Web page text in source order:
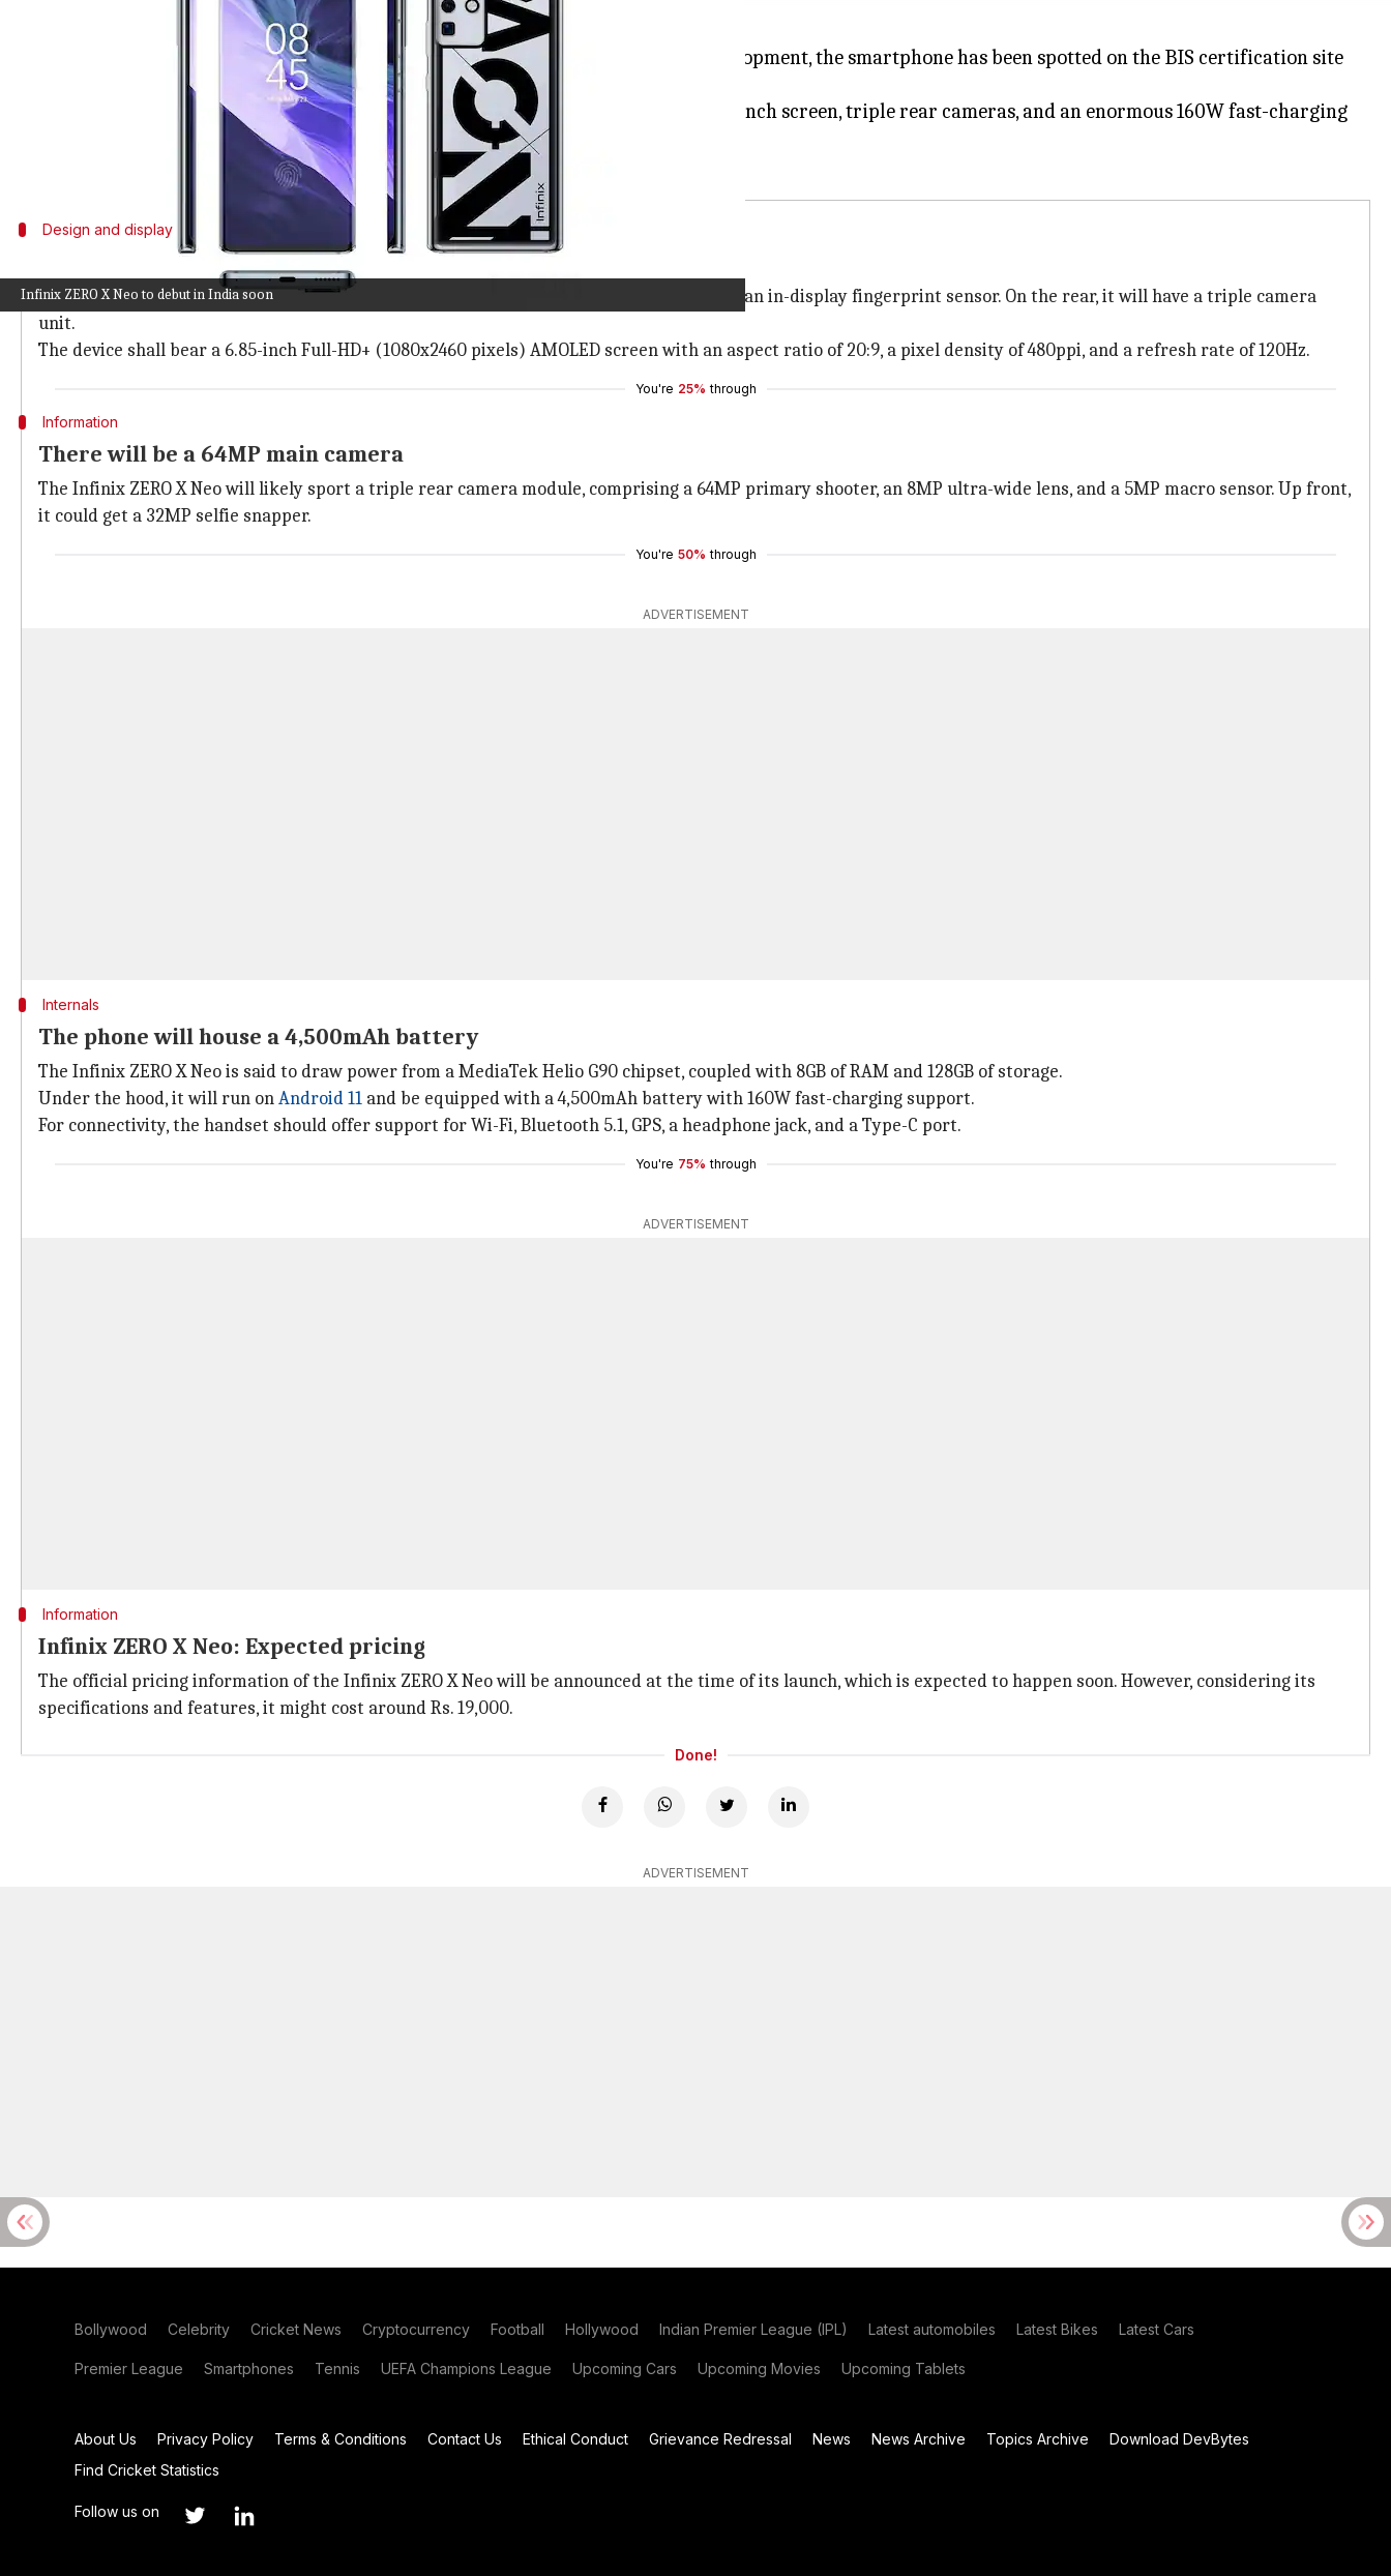
Infinix ZERO X Neo to debut in India soon
is working on its next mid-range handset, the ZERO X Neo. In the latest development, the smartphone has been spotted on the BIS certification site
with model number X6810.
Previous reports have revealed that it will get a MediaTek Helio G90 chipset, a 6.85-inch screen, triple rear cameras, and an enormous 160W fast-charging
Design and display
It might offer a 120Hz AMOLED display
The Infinix ZERO X Neo is expected to feature a punch-hole cut-out with slim bezels and an in-display fingerprint sensor. On the rear, it will have a triple camera
unit.
The device shall bear a 6.85-inch Full-HD+ (1080x2460 pixels) AMOLED screen with an aspect ratio of 20:9, a pixel density of 480ppi, and a refresh rate of 120Hz.
You're 25% through
Information
There will be a 64MP main camera
The Infinix ZERO X Neo will likely sport a triple rear camera module, comprising a 64MP primary shooter, an 8MP ultra-wide lens, and a 5MP macro sensor. Up front,
it could get a 32MP selfie snapper.
You're 50% through
ADVERTISEMENT
Internals
The phone will house a 4,500mAh battery
The Infinix ZERO X Neo is said to draw power from a MediaTek Helio G90 chipset, coupled with 8GB of RAM and 128GB of storage.
Under the hood, it will run onAndroid 11 and be equipped with a 4,500mAh battery with 160W fast-charging support.
For connectivity, the handset should offer support for Wi-Fi, Bluetooth 5.1, GPS, a headphone jack, and a Type-C port.
You're 75% through
ADVERTISEMENT
Information
Infinix ZERO X Neo: Expected pricing
The official pricing information of the Infinix ZERO X Neo will be announced at the time of its launch, which is expected to happen soon. However, considering its
specifications and features, it might cost around Rs. 19,000.
Done!
ADVERTISEMENT
Bollywood Celebrity Cricket News Cryptocurrency Football Hollywood Indian Premier League (IPL) Latest automobiles Latest Bikes Latest Cars
Premier League Smartphones Tennis UEFA Champions League Upcoming Cars Upcoming Movies Upcoming Tablets
About Us Privacy Policy Terms & Conditions Contact Us Ethical Conduct Grievance Redressal News News Archive Topics Archive
Download DevBytes
Find Cricket Statistics
Follow us on